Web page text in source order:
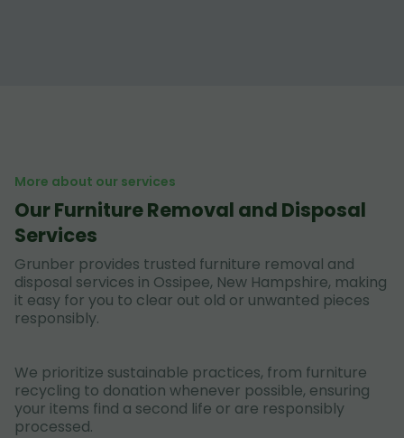
More about our services
Our Furniture Removal and Disposal
Services
Grunber provides trusted furniture removal and
disposal services in Ossipee, New Hampshire, making
it easy for you to clear out old or unwanted pieces
responsibly.
We prioritize sustainable practices, from furniture
recycling to donation whenever possible, ensuring
your items find a second life or are responsibly
processed.